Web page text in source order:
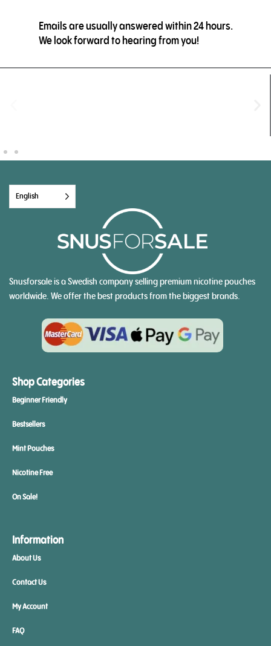
Emails are usually answered within 24 hours.
We look forward to hearing from you!
English
Snusforsale is a Swedish company selling premium nicotine pouches
worldwide. We offer the best products from the biggest brands.
Shop Categories
Beginner Friendly
Bestsellers
Mint Pouches
Nicotine Free
On Sale!
Information
About Us
Contact Us
My Account
FAQ